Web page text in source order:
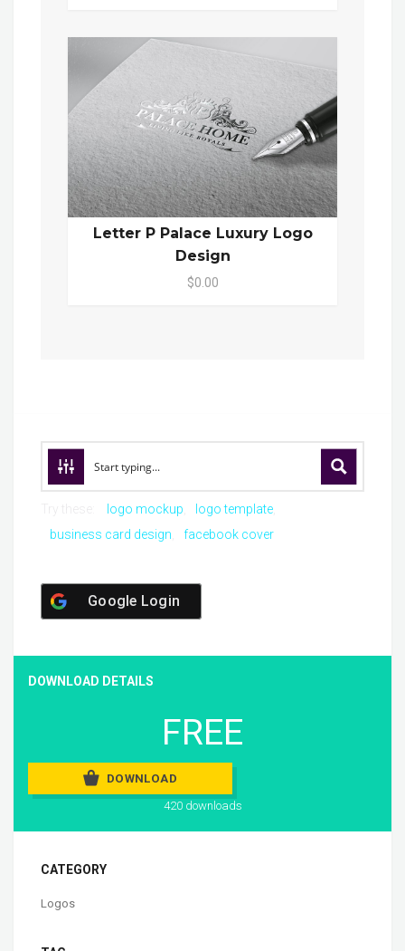
Letter P Palace Luxury Logo
Design
$0.00
logo mockup
logo template
business card design
facebook cover
Google Login
DOWNLOAD DETAILS
FREE
DOWNLOAD
420 downloads
CATEGORY
Logos